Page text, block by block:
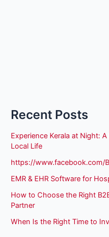
Recent Posts
Experience Kerala at Night:
Local Life
https://www.facebook.com/
EMR & EHR Software for
How to Choose the Right
Partner
When Is the Right Time to